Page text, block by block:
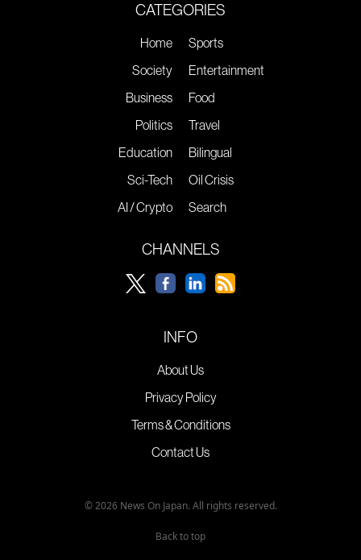
CATEGORIES
Home
Society
Business
Politics
Education
Sci-Tech
AI / Crypto
Sports
Entertainment
Food
Travel
Bilingual
Oil Crisis
Search
CHANNELS
INFO
About Us
Privacy Policy
Terms & Conditions
Contact Us
© 2026 News On Japan. All rights reserved.
Back to top